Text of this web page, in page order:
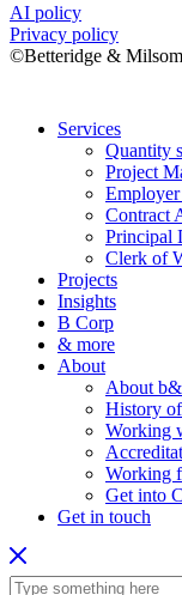
AI policy
Privacy policy
©Betteridge &
Services
Quantity
Project
Contract
Principal
Clerk of
Projects
Insights
B Corp
& more
About
About
History
Working
Working
Get into
Get in touch